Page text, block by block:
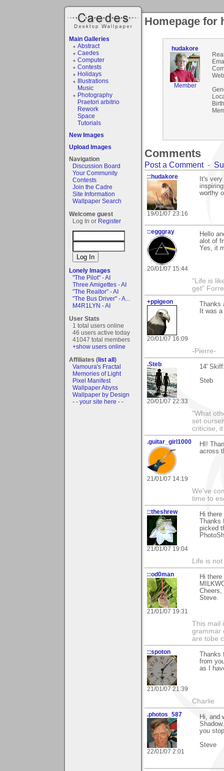
Main Galleries
Abstract
Caedes
Computer
Contests
Holidays
Illustrations
Music
Photography
Praetori arbitrio
Rework
Space
Tutorials
New Images
Upload Images
Navigation
Discussion Board
Your Community
Contests
Join the Cadre
Site Information
Wallpaper Search
Welcome guest
Log In or Register
Lonely Images
"The Pilot" - AI
Three Amigettes - AI
"The Realtor" - AI
"The Bus Driver" - A...
M4R1LYN - AI
User Stats
1 total users online
46 users active today
41047 total members
+show users online
Affiliates (list all)
Vamoura's Fractal
Memories of Light
Pixel Manifest
Wallpaper Abyss
Wallpaper by Design
- - your site here - -
Homepage for
hudakore
Member
Comments
Post a Comment-
::hudakore
19/01/07 23:16
It's
worthy
::egggray
20/01/07 15:44
Hello
alot of
Yes, it
"Life is
get"
+ppigeon
20/01/07 16:09
It was
-Pierre-
.Steb
20/01/07 22:33
14'
Steb
"What
set
criticise,
.guitar_girl1000
21/01/07 14:19
HI!
across
We've
time to
::theshrew
21/01/07 19:04
Hi
picked
Life is
::od0man
21/01/07 19:31
Hi
Cheers,
Steve.
This mail
grammar
are tobe
::spoton
21/01/07 21:39
from
as I
Charlie
.photos_587
22/01/07 2:01
Hi, and
you
Steve